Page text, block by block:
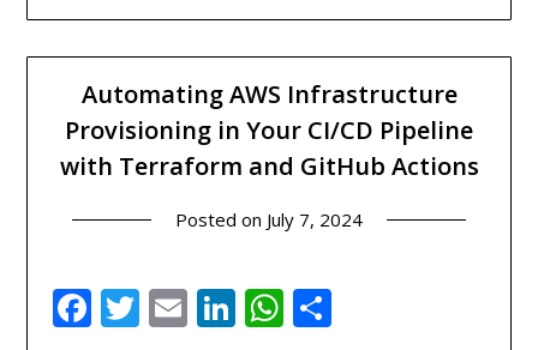
Automating AWS Infrastructure
Provisioning in Your CI/CD Pipeline
with Terraform and GitHub Actions
Posted on July 7, 2024
Facebook
Twitter
EmailLinkedIn
WhatsApp
Share